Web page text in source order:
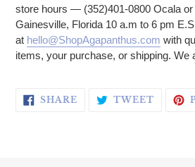
store hours — (352)401-0800 Ocala or
Gainesville, Florida 10 a.m to 6 pm
at hello@ShopAgapanthus.com with
items, your purchase, or shipping. We
SHARE SHARE ON
TWEETTWEET